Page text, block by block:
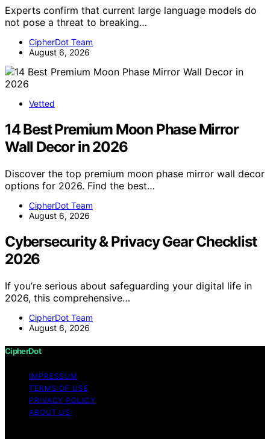
Experts confirm that current large language models do
not pose a threat to breaking…
CipherDot Team
August 6, 2026
Vetted
14 Best Premium Moon Phase Mirror
Wall Decor in 2026
Discover the top premium moon phase mirror wall decor
options for 2026. Find the best…
CipherDot Team
August 6, 2026
Cybersecurity & Privacy Gear Checklist
2026
If you’re serious about safeguarding your digital life in
2026, this comprehensive…
CipherDot Team
August 6, 2026
CipherDot
IMPRESSUM
TERMS OF USE
PRIVACY POLICY
ABOUT US